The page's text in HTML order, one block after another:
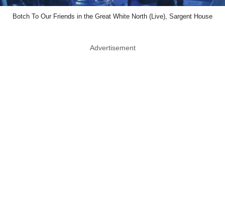
Botch To Our Friends in the Great White North (Live), Sargent House
Advertisement